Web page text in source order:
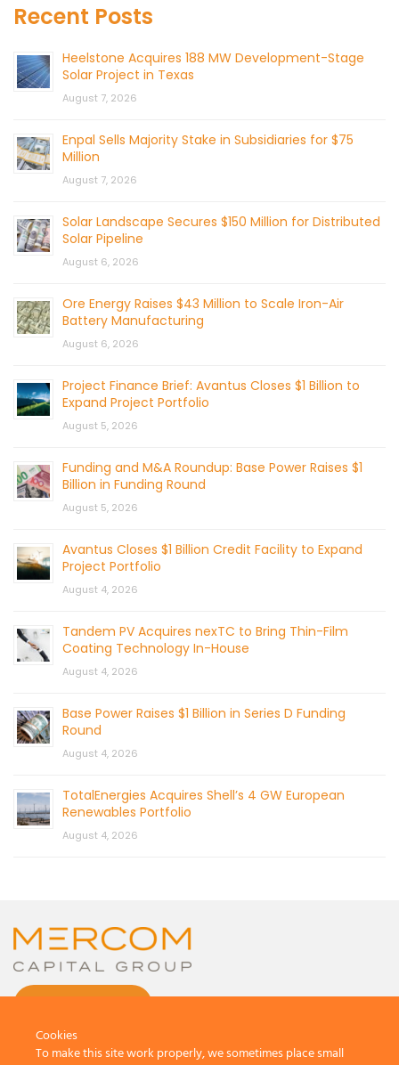
Recent Posts
Heelstone Acquires 188 MW Development-Stage
Solar Project in Texas
August 7, 2026
Enpal Sells Majority Stake in Subsidiaries for $75
Million
August 7, 2026
Solar Landscape Secures $150 Million for Distributed
Solar Pipeline
August 6, 2026
Ore Energy Raises $43 Million to Scale Iron-Air
Battery Manufacturing
August 6, 2026
Project Finance Brief: Avantus Closes $1 Billion to
Expand Project Portfolio
August 5, 2026
Funding and M&A Roundup: Base Power Raises $1
Billion in Funding Round
August 5, 2026
Avantus Closes $1 Billion Credit Facility to Expand
Project Portfolio
August 4, 2026
Tandem PV Acquires nexTC to Bring Thin-Film
Coating Technology In-House
August 4, 2026
Base Power Raises $1 Billion in Series D Funding
Round
August 4, 2026
TotalEnergies Acquires Shell’s 4 GW European
Renewables Portfolio
August 4, 2026
Cookies
To make this site work properly, we sometimes place small